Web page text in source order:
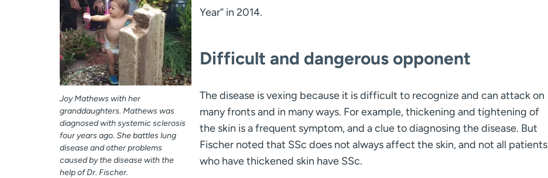
Joy Mathews with her
granddaughters. Mathews was
diagnosed with systemic sclerosis
four years ago. She battles lung
disease and other problems
caused by the disease with the
help of Dr. Fischer.
Year” in 2014.
Difficult and dangerous opponent
The disease is vexing because it is difficult to recognize and can attack on
many fronts and in many ways. For example, thickening and tightening of
the skin is a frequent symptom, and a clue to diagnosing the disease. But
Fischer noted that SSc does not always affect the skin, and not all patients
who have thickened skin have SSc.